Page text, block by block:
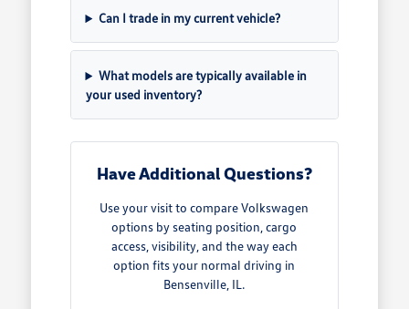
Can I trade in my current vehicle?
What models are typically available in
your used inventory?
Have Additional Questions?
Use your visit to compare Volkswagen
options by seating position, cargo
access, visibility, and the way each
option fits your normal driving in
Bensenville, IL.